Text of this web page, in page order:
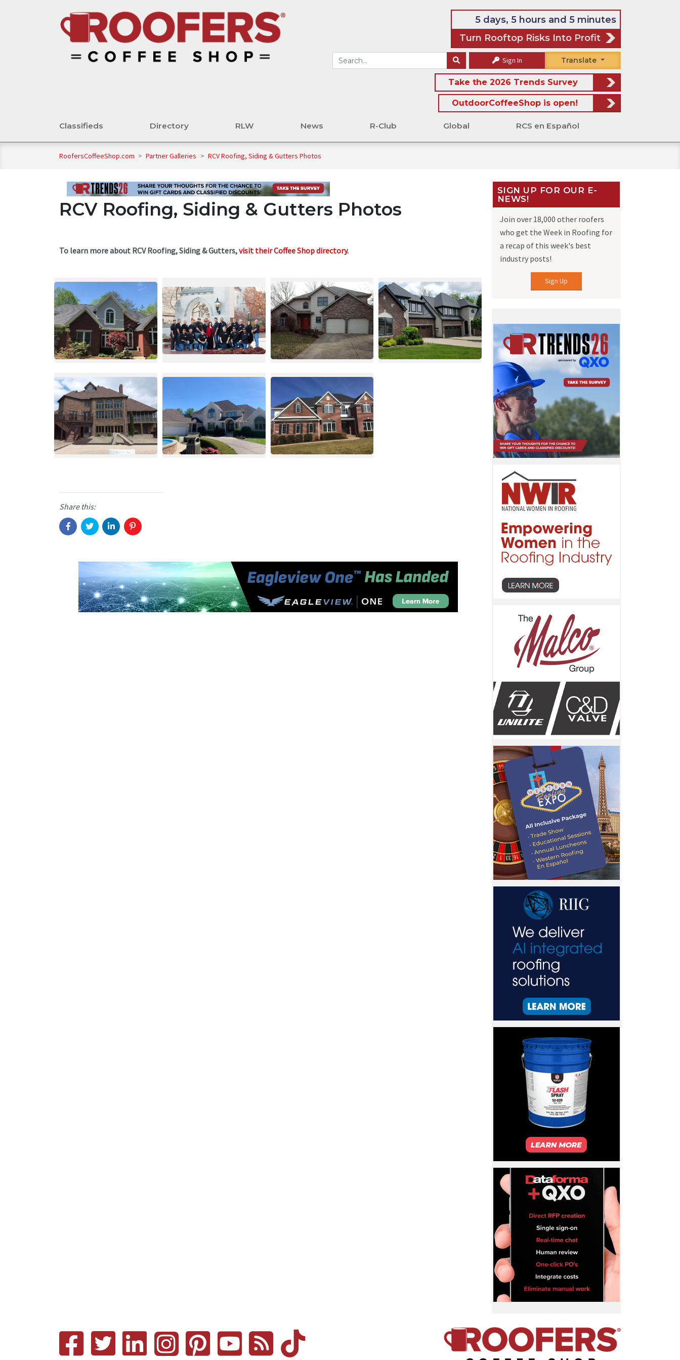
5 days, 5 hours and 5 minutes
Turn Rooftop Risks Into Profit
Sign In Translate
Take the 2026 Trends Survey
OutdoorCoffeeShop is open!
Classifieds Directory RLW News R-Club Global RCS en Español
RoofersCoffeeShop.com > Partner Galleries > RCV Roofing, Siding & Gutters Photos
RCV Roofing, Siding & Gutters Photos
To learn more about RCV Roofing, Siding & Gutters,visit their Coffee Shop directory.
Share this:
SIGN UP FOR OUR E-
NEWS!
Join over 18,000 other roofers
who get the Week in Roofing for
a recap of this week's best
industry posts!
Sign Up